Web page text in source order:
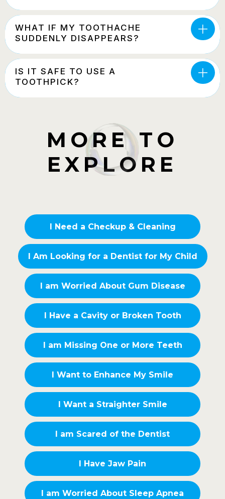
WHAT IF MY TOOTHACHE
SUDDENLY DISAPPEARS?
IS IT SAFE TO USE A
TOOTHPICK?
MORE TO
EXPLORE
I Need a Checkup & Cleaning
I Am Looking for a Dentist for My Child
I am Worried About Gum Disease
I Have a Cavity or Broken Tooth
I am Missing One or More Teeth
I Want to Enhance My Smile
I Want a Straighter Smile
I am Scared of the Dentist
I Have Jaw Pain
I am Worried About Sleep Apnea